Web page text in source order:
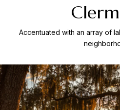
Accentuated with an array of